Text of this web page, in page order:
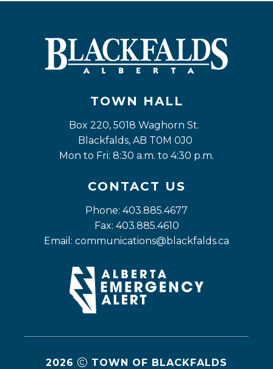
TOWN HALL
Box 220, 5018 Waghorn St.
Blackfalds, AB T0M 0J0
Mon to Fri: 8:30 a.m. to 4:30 p.m.
CONTACT US
Phone: 403.885.4677
Fax: 403.885.4610
Email: communications@blackfalds.ca
2026 TOWN OF BLACKFALDS